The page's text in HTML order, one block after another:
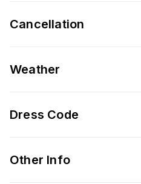
Cancellation
Weather
Dress Code
Other Info